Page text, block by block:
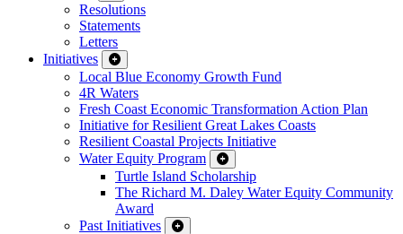
Resolutions
Statements
Letters
Initiatives
Local Blue Economy Growth Fund
4R Waters
Fresh Coast Economic Transformation Action Plan
Initiative for Resilient Great Lakes Coasts
Resilient Coastal Projects Initiative
Water Equity Program
Turtle Island Scholarship
The Richard M. Daley Water Equity Community
Award
Past Initiatives